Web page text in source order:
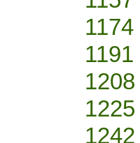
1174
1191
1208
1225
1242